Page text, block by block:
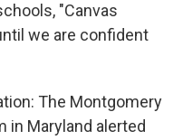
"Canvas
we are confident
The Montgomery
in Maryland alerted